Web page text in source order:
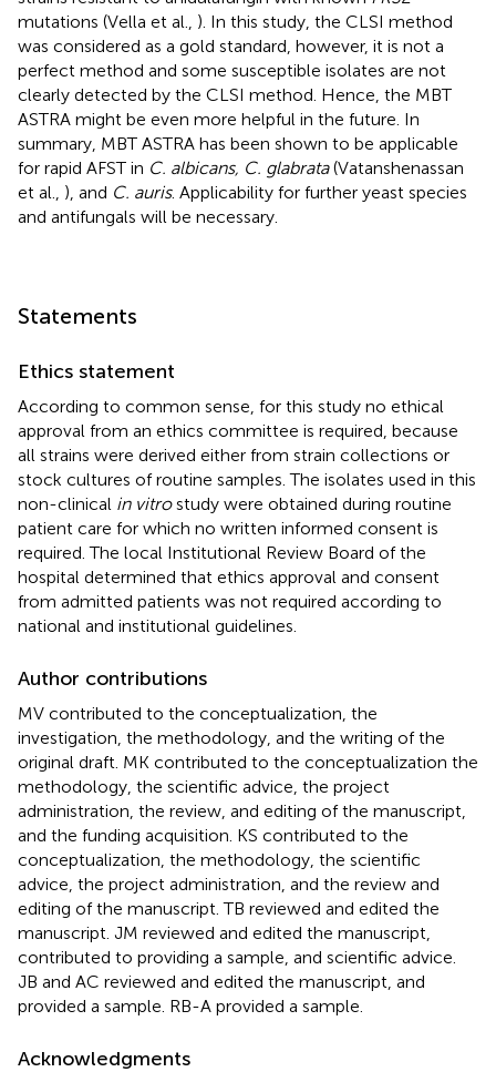
mutations (Vella et al., ). In this study, the CLSI method
was considered as a gold standard, however, it is not a
perfect method and some susceptible isolates are not
clearly detected by the CLSI method. Hence, the MBT
ASTRA might be even more helpful in the future. In
summary, MBT ASTRA has been shown to be applicable
for rapid AFST in C. albicans, C. glabrata(Vatanshenassan
et al., ), and C. auris. Applicability for further yeast species
and antifungals will be necessary.
Statements
Ethics statement
According to common sense, for this study no ethical
approval from an ethics committee is required, because
all strains were derived either from strain collections or
stock cultures of routine samples. The isolates used in this
non-clinical in vitrostudy were obtained during routine
patient care for which no written informed consent is
required. The local Institutional Review Board of the
hospital determined that ethics approval and consent
from admitted patients was not required according to
national and institutional guidelines.
Author contributions
MV contributed to the conceptualization, the
investigation, the methodology, and the writing of the
original draft. MK contributed to the conceptualization the
methodology, the scientific advice, the project
administration, the review, and editing of the manuscript,
and the funding acquisition. KS contributed to the
conceptualization, the methodology, the scientific
advice, the project administration, and the review and
editing of the manuscript. TB reviewed and edited the
manuscript. JM reviewed and edited the manuscript,
contributed to providing a sample, and scientific advice.
JB and AC reviewed and edited the manuscript, and
provided a sample. RB-A provided a sample.
Acknowledgments